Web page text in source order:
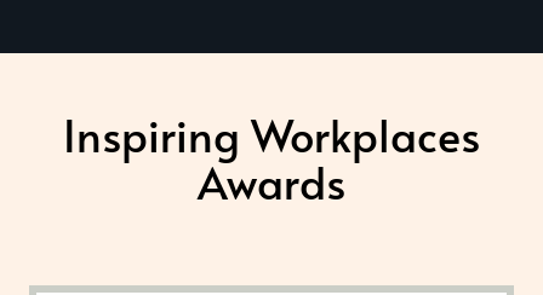
Inspiring Workplaces
Awards